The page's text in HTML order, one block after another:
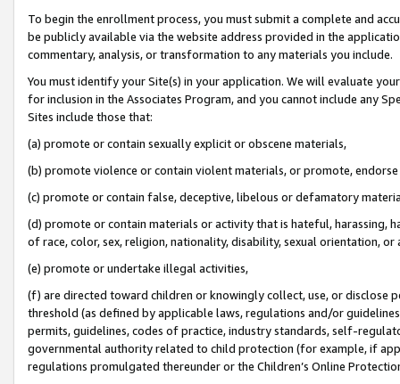
To begin the enrollment process, you must submit a complete and
be publicly available via the website address provided in the
commentary, analysis, or transformation to any materials you include.
You must identify your Site(s) in your application. We will evaluate
for inclusion in the Associates Program, and you cannot include any
Sites include those that:
(a) promote or contain sexually explicit or obscene materials,
(b) promote violence or contain violent materials, or promote,
(c) promote or contain false, deceptive, libelous or defamatory
(d) promote or contain materials or activity that is hateful, harassing,
of race, color, sex, religion, nationality, disability, sexual orientation, or
(e) promote or undertake illegal activities,
(f) are directed toward children or knowingly collect, use, or
threshold (as defined by applicable laws, regulations and/or
permits, guidelines, codes of practice, industry standards, self-
governmental authority related to child protection (for example, if
regulations promulgated thereunder or the Children’s Online